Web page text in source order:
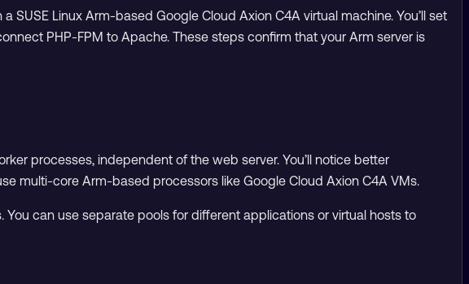
SUSE Linux Arm-based Google Cloud Axion C4A virtual machine. You’ll set
PHP-FPM to Apache. These steps confirm that your Arm server is
processes, independent of the web server. You’ll notice better
multi-core Arm-based processors like Google Cloud Axion C4A VMs.
can use separate pools for different applications or virtual hosts to